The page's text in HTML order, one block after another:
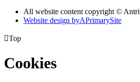
All website content copyright ©
Website design byAPrimarySite
Top
Cookies